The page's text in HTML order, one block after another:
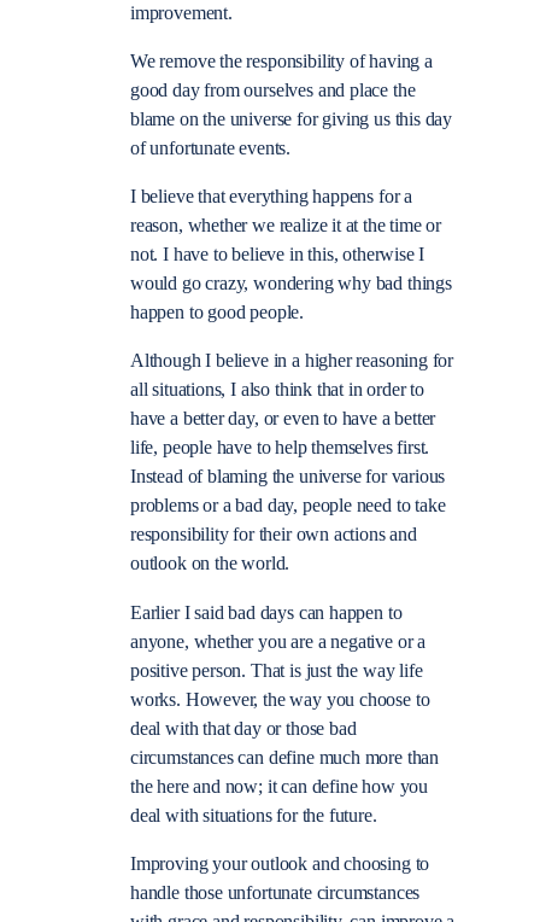
improvement.
We remove the responsibility of having a
good day from ourselves and place the
blame on the universe for giving us this day
of unfortunate events.
I believe that everything happens for a
reason, whether we realize it at the time or
not. I have to believe in this, otherwise I
would go crazy, wondering why bad things
happen to good people.
Although I believe in a higher reasoning for
all situations, I also think that in order to
have a better day, or even to have a better
life, people have to help themselves first.
Instead of blaming the universe for various
problems or a bad day, people need to take
responsibility for their own actions and
outlook on the world.
Earlier I said bad days can happen to
anyone, whether you are a negative or a
positive person. That is just the way life
works. However, the way you choose to
deal with that day or those bad
circumstances can define much more than
the here and now; it can define how you
deal with situations for the future.
Improving your outlook and choosing to
handle those unfortunate circumstances